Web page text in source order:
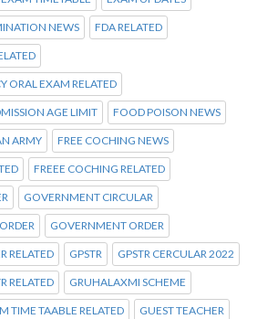
NEWS FDA RELATED
ORAL EXAM RELATED
AGE LIMIT FOOD POISON NEWS
ARMY FREE COCHING NEWS
FREEE COCHING RELATED
GOVERNMENT CIRCULAR
GOVERNMENT ORDER
RELATED GPSTR GPSTR CERCULAR 2022
RELATED GRUHALAXMI SCHEME
TIME TAABLE RELATED GUEST TEACHER